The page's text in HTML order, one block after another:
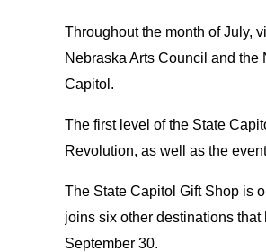
Throughout the month of July,
Nebraska Arts Council and
Capitol.
The first level of the State
Revolution, as well as the
The State Capitol Gift Shop is
joins six other destinations
September 30.